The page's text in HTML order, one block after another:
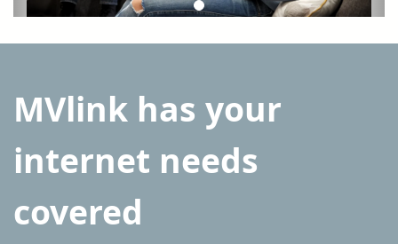
MVlink has your
internet needs
covered